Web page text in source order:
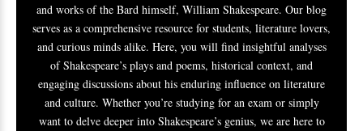
and works of the Bard himself, William Shakespeare. Our blog
serves as a comprehensive resource for students, literature lovers,
and curious minds alike. Here, you will find insightful analyses
of Shakespeare’s plays and poems, historical context, and
engaging discussions about his enduring influence on literature
and culture. Whether you’re studying for an exam or simply
want to delve deeper into Shakespeare’s genius, we are here to